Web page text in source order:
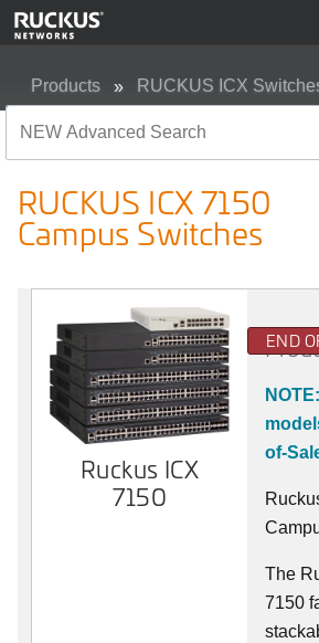
Products RUCKUS ICX
RUCKUS ICX 7150
Campus Switches
Ruckus ICX
7150
END
of-
The
7150